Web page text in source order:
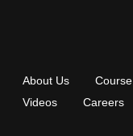
About Us Course
Videos
Careers